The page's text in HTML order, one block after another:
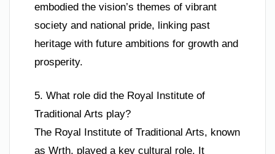
embodied the vision’s themes of vibrant
society and national pride, linking past
heritage with future ambitions for growth and
prosperity.
5. What role did the Royal Institute of
Traditional Arts play?
The Royal Institute of Traditional Arts, known
as Wrth, played a key cultural role. It